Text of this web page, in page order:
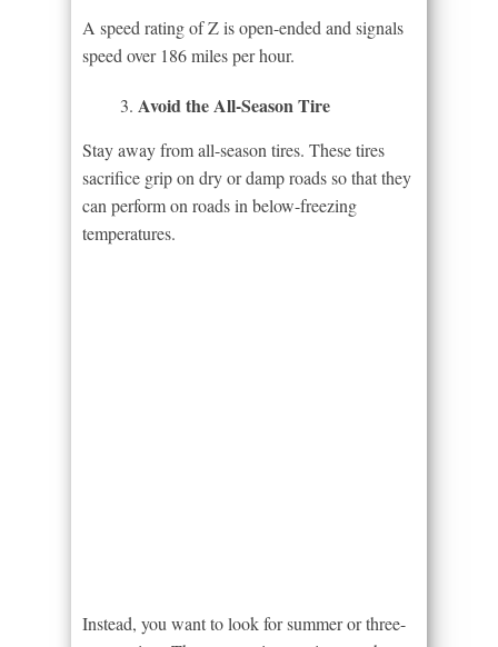
A speed rating of Z is open-ended and signals
speed over 186 miles per hour.
Avoid the All-Season Tire
Stay away from all-season tires. These tires
sacrifice grip on dry or damp roads so that they
can perform on roads in below-freezing
temperatures.
Instead, you want to look for summer or three-